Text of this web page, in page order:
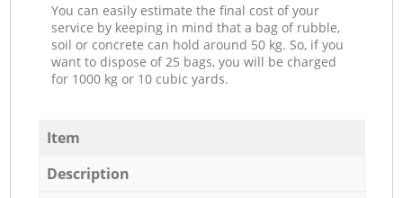
You can easily estimate the final cost of your
service by keeping in mind that a bag of rubble,
soil or concrete can hold around 50 kg. So, if you
want to dispose of 25 bags, you will be charged
for 1000 kg or 10 cubic yards.
Item
Description